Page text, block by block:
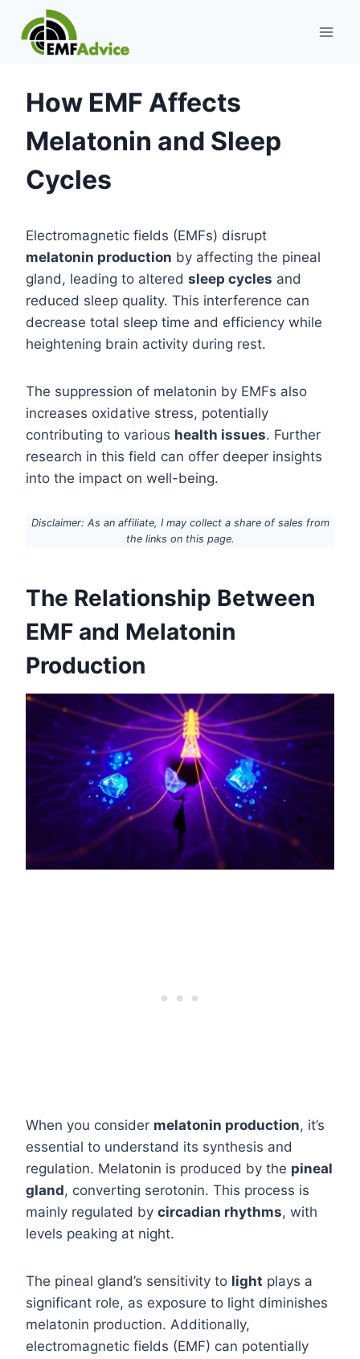
content
How EMF Affects
Melatonin and Sleep
Cycles
Electromagnetic fields (EMFs) disrupt
melatonin production by affecting the pineal
gland, leading to altered sleep cycles and
reduced sleep quality. This interference can
decrease total sleep time and efficiency while
heightening brain activity during rest.
The suppression of melatonin by EMFs also
increases oxidative stress, potentially
contributing to various health issues. Further
research in this field can offer deeper insights
into the impact on well-being.
Disclaimer: As an affiliate, I may collect a share of sales from
the links on this page.
The Relationship Between
EMF and Melatonin
Production
When you consider melatonin production, it’s
essential to understand its synthesis and
regulation. Melatonin is produced by the pineal
gland, converting serotonin. This process is
mainly regulated by circadian rhythms, with
levels peaking at night.
The pineal gland’s sensitivity to light plays a
significant role, as exposure to light diminishes
melatonin production. Additionally,
electromagnetic fields (EMF) can potentially